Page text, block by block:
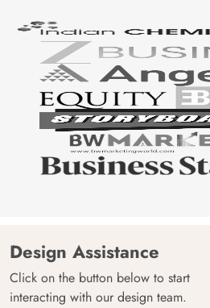
Design Assistance
Click on the button below to start
interacting with our design team.